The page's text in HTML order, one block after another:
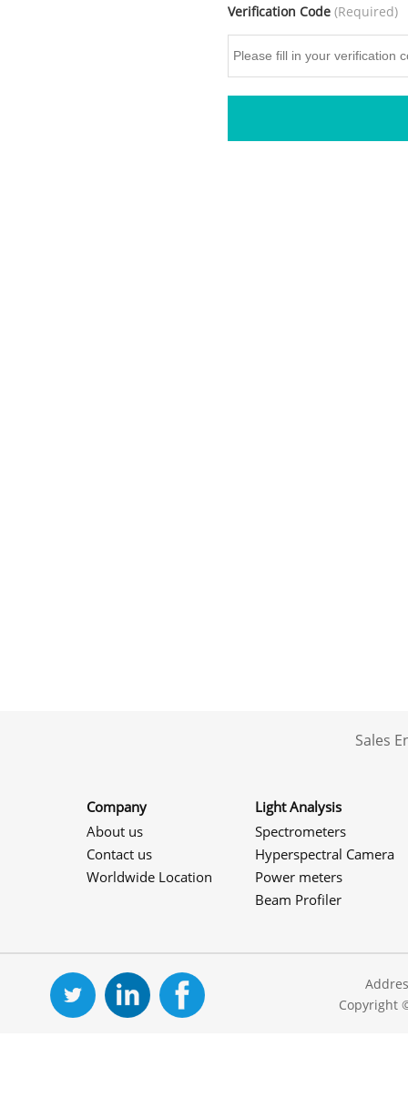
Verification Code (Required)
Sales
Company
About us
Contact us
Worldwide Location
Light Analysis
Spectrometers
Hyperspectral Camera
Power meters
Beam Profiler
Copyright